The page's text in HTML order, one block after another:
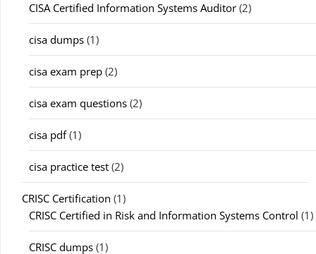
CISA Certified Information Systems Auditor (2)
cisa dumps (1)
cisa exam prep (2)
cisa exam questions (2)
cisa pdf(1)
cisa practice test (2)
CRISC Certification (1)
CRISC Certified in Risk and Information Systems Control (1)
CRISC dumps (1)